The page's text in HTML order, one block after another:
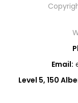
Email:
Level 5, 150